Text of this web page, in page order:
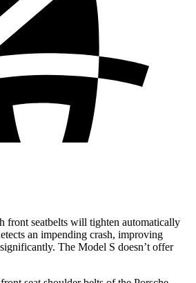
front seatbelts will tighten automatically
an impending crash, improving
The Model S doesn’t offer